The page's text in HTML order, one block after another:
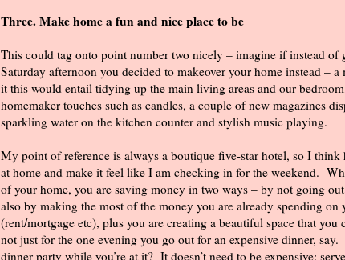
Three. Make home a fun and nice place to be
This could tag onto point number two nicely – imagine if instead of
Saturday afternoon you decided to makeover your home instead – a
it this would entail tidying up the main living areas and our
homemaker touches such as candles, a couple of new magazines
sparkling water on the kitchen counter and stylish music playing.
My point of reference is always a boutique five-star hotel, so I think
at home and make it feel like I am checking in for the weekend.
of your home, you are saving money in two ways – by not going
also by making the most of the money you are already spending on
(rent/mortgage etc), plus you are creating a beautiful space that you
not just for the one evening you go out for an expensive dinner, say.
dinner party while you’re at it? It doesn’t need to be expensive;